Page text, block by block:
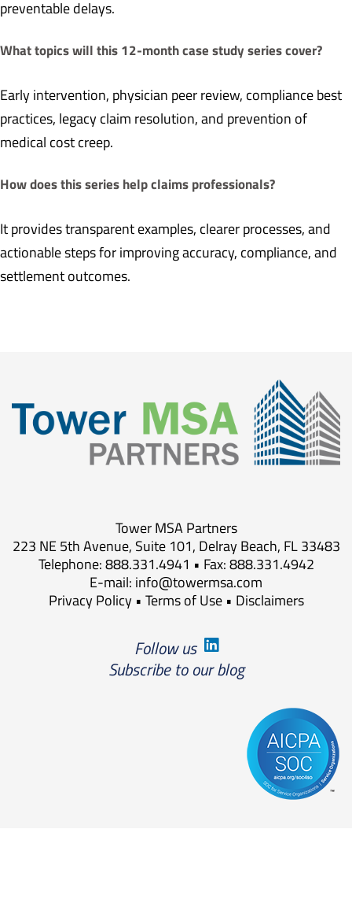
preventable delays.
What topics will this 12-month case study series cover?
Early intervention, physician peer review, compliance best
practices, legacy claim resolution, and prevention of
medical cost creep.
How does this series help claims professionals?
It provides transparent examples, clearer processes, and
actionable steps for improving accuracy, compliance, and
settlement outcomes.
Tower MSA Partners
223 NE 5th Avenue, Suite 101, Delray Beach, FL 33483
Telephone: 888.331.4941 • Fax: 888.331.4942
E-mail: info@towermsa.com
Privacy Policy• Terms of Use• Disclaimers
Follow us
Subscribe to our blog